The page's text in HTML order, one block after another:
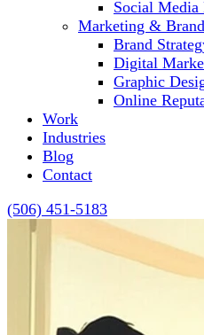
Social Media
Marketing &
Brand
Digital
Graphic
Online
Work
Industries
Blog
Contact
(506) 451-5183